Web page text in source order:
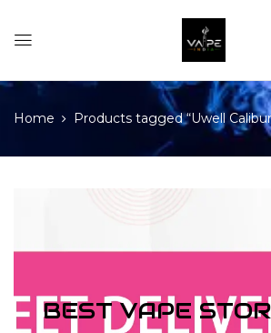
Home Products tagged “Uwell
BEST VAPE